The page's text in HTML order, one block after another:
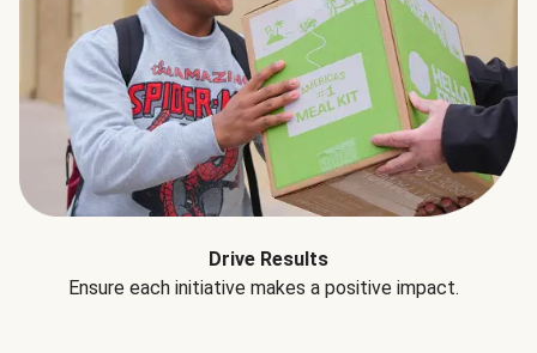
Drive Results
Ensure each initiative makes a positive impact.